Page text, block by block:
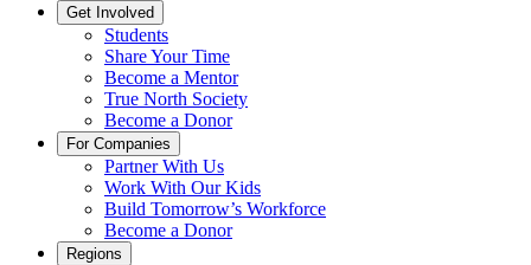
Get Involved
Students
Share Your Time
Become a Mentor
True North Society
Become a Donor
For Companies
Partner With Us
Work With Our Kids
Build Tomorrow’s Workforce
Become a Donor
Regions